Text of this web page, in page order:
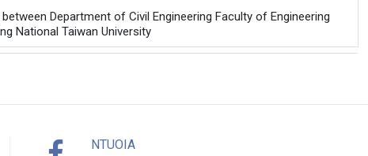
Department of Civil Engineering Faculty of Engineering
National Taiwan University
NTUOIA